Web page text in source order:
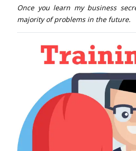
Once you learn my business
majority of problems in the future.